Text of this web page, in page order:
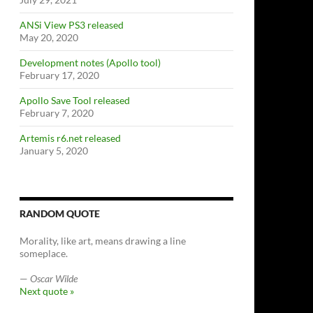
ANSi View PS3 released
May 20, 2020
Development notes (Apollo tool)
February 17, 2020
Apollo Save Tool released
February 7, 2020
Artemis r6.net released
January 5, 2020
RANDOM QUOTE
Morality, like art, means drawing a line
someplace.
— Oscar Wilde
Next quote »